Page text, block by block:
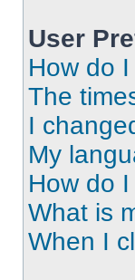
User
How do
The
I
My
How do
What is
When I